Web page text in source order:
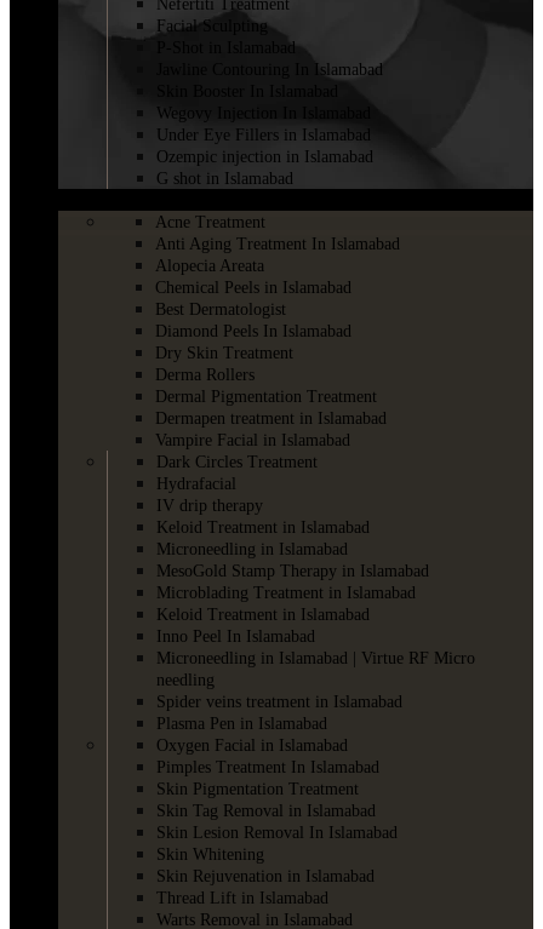
Nefertiti Treatment
Facial Sculpting
P-Shot in Islamabad
Jawline Contouring In Islamabad
Wegovy Injection In Islamabad
Under Eye Fillers in Islamabad
Ozempic injection in Islamabad
G shot in Islamabad
Acne Treatment
Anti Aging Treatment In Islamabad
Alopecia Areata
Chemical Peels in Islamabad
Best Dermatologist
Diamond Peels In Islamabad
Dry Skin Treatment
Derma Rollers
Dermal Pigmentation Treatment
Dermapen treatment in Islamabad
Vampire Facial in Islamabad
Dark Circles Treatment
Hydrafacial
IV drip therapy
Keloid Treatment in Islamabad
Microneedling in Islamabad
MesoGold Stamp Therapy in Islamabad
Microblading Treatment in Islamabad
Keloid Treatment in Islamabad
Inno Peel In Islamabad
Microneedling in Islamabad | Virtue RF Micro
needling
Spider veins treatment in Islamabad
Plasma Pen in Islamabad
Oxygen Facial in Islamabad
Pimples Treatment In Islamabad
Skin Pigmentation Treatment
Skin Tag Removal in Islamabad
Skin Lesion Removal In Islamabad
Skin Whitening
Skin Rejuvenation in Islamabad
Thread Lift in Islamabad
Warts Removal in Islamabad